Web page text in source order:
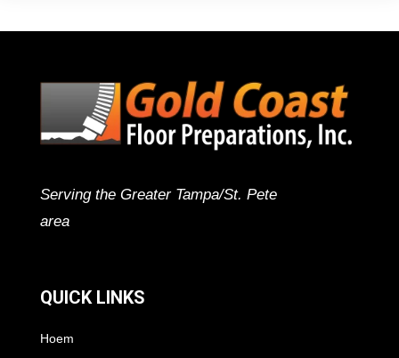
Serving the Greater Tampa/St. Pete
area
QUICK LINKS
Hoem